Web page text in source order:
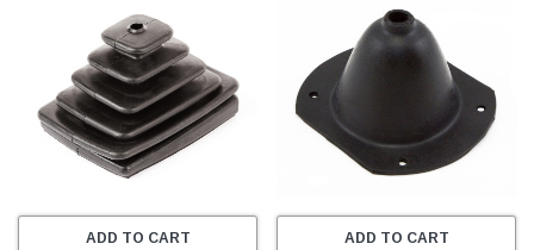
ADD TO CART ADD TO CART